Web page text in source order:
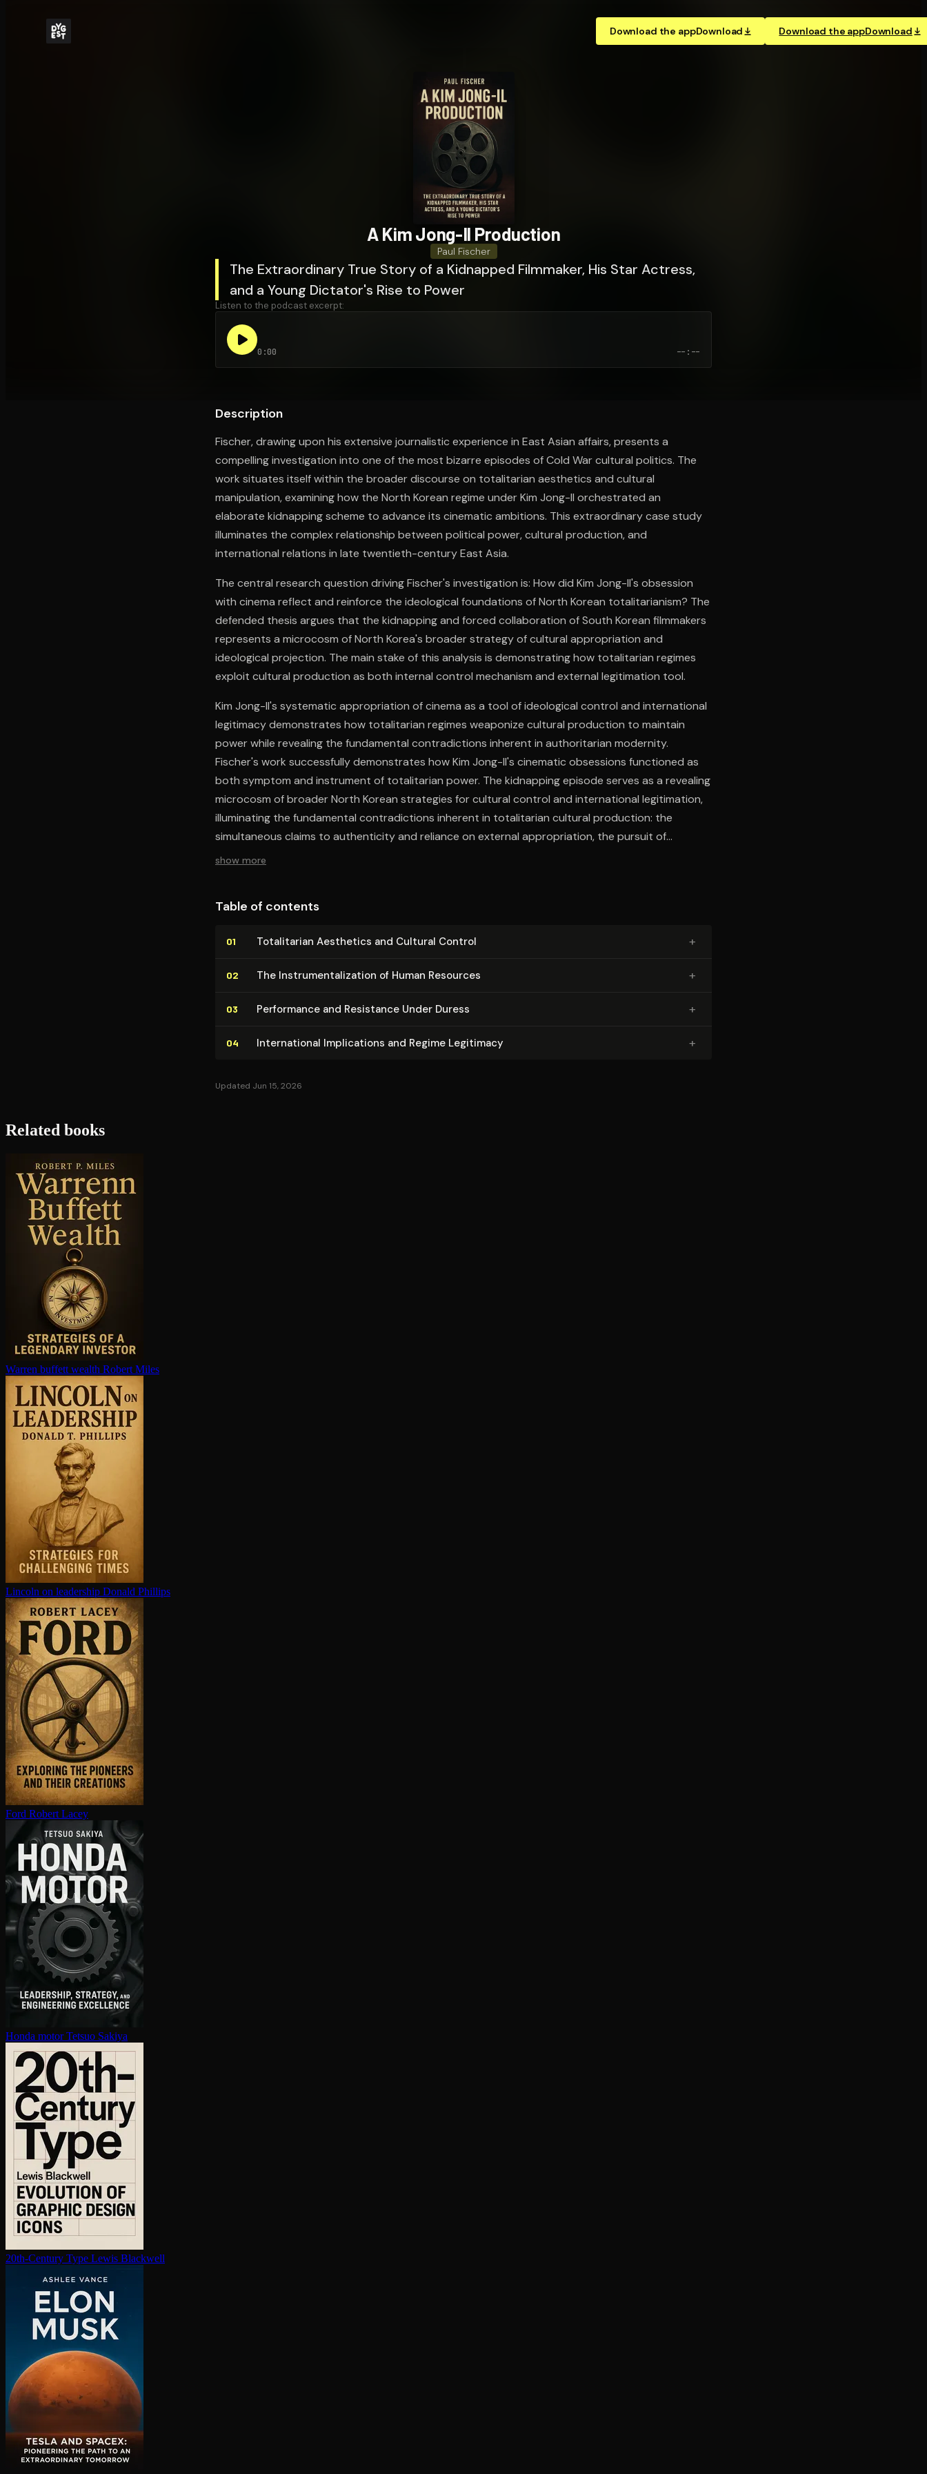
Download the appDownload Download the appDownload
A Kim Jong-Il Production
Paul Fischer
The Extraordinary True Story of a Kidnapped Filmmaker, His Star Actress,
and a Young Dictator's Rise to Power
Listen to the podcast excerpt:
0:00 --:--
Description
Fischer, drawing upon his extensive journalistic experience in East Asian affairs, presents a
compelling investigation into one of the most bizarre episodes of Cold War cultural politics. The
work situates itself within the broader discourse on totalitarian aesthetics and cultural
manipulation, examining how the North Korean regime under Kim Jong-Il orchestrated an
elaborate kidnapping scheme to advance its cinematic ambitions. This extraordinary case study
illuminates the complex relationship between political power, cultural production, and
international relations in late twentieth-century East Asia.
The central research question driving Fischer's investigation is: How did Kim Jong-Il's obsession
with cinema reflect and reinforce the ideological foundations of North Korean totalitarianism? The
defended thesis argues that the kidnapping and forced collaboration of South Korean filmmakers
represents a microcosm of North Korea's broader strategy of cultural appropriation and
ideological projection. The main stake of this analysis is demonstrating how totalitarian regimes
exploit cultural production as both internal control mechanism and external legitimation tool.
Kim Jong-Il's systematic appropriation of cinema as a tool of ideological control and international
legitimacy demonstrates how totalitarian regimes weaponize cultural production to maintain
power while revealing the fundamental contradictions inherent in authoritarian modernity.
Fischer's work successfully demonstrates how Kim Jong-Il's cinematic obsessions functioned as
both symptom and instrument of totalitarian power. The kidnapping episode serves as a revealing
microcosm of broader North Korean strategies for cultural control and international legitimation,
illuminating the fundamental contradictions inherent in totalitarian cultural production: the
simultaneous claims to authenticity and reliance on external appropriation, the pursuit of
international recognition while maintaining ideological isolation.
show more
Table of contents
01 To­tal­i­tar­i­an Aesthetics and Cultural Control +
02 The In­stru­men­tal­iza­tion of Human Resources +
03 Performance and Resistance Under Duress +
04 In­ter­na­tion­al Im­pli­ca­tions and Regime Legitimacy +
Updated Jun 15, 2026
Related books
Warren buffett wealth Robert Miles
Lincoln on leadership Donald Phillips
Ford Robert Lacey
Honda motor Tetsuo Sakiya
20th-Century Type Lewis Blackwell